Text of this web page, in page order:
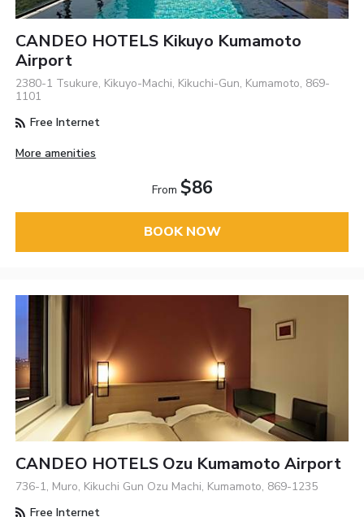
CANDEO HOTELS Kikuyo Kumamoto
Airport
2380-1 Tsukure, Kikuyo-Machi, Kikuchi-Gun, Kumamoto, 869-
1101
Free Internet
More amenities
From $86
BOOK NOW
CANDEO HOTELS Ozu Kumamoto Airport
736-1, Muro, Kikuchi Gun Ozu Machi, Kumamoto, 869-1235
Free Internet